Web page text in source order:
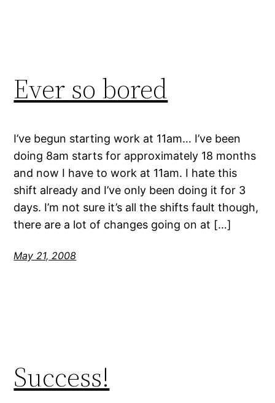
Ever so bored
I’ve begun starting work at 11am… I’ve been
doing 8am starts for approximately 18 months
and now I have to work at 11am. I hate this
shift already and I’ve only been doing it for 3
days. I’m not sure it’s all the shifts fault though,
there are a lot of changes going on at […]
May 21, 2008
Success!